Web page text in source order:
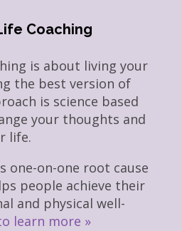
Coaching
is about living your
the best version of
is science based
your thoughts and
life.
one-on-one root cause
people achieve their
and physical well-
learn more »